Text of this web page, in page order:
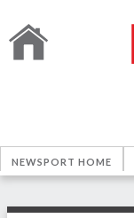
NEWSPORT HOME